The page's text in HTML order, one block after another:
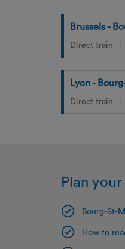
Brussels -
Direct train
Lyon -
Direct train
Plan
Bourg-St-
How to